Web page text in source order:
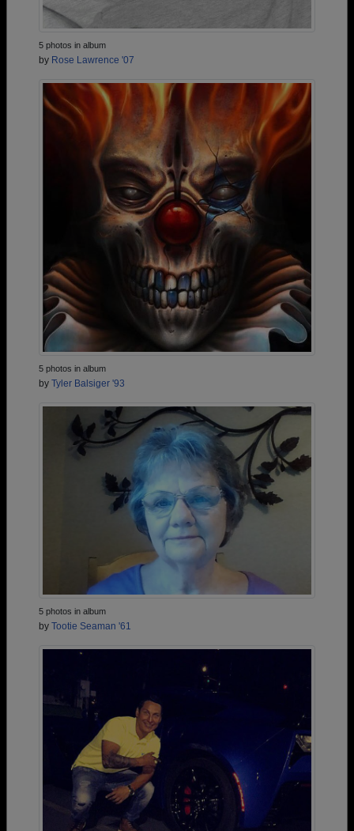
5 photos in album
by Rose Lawrence '07
5 photos in album
by Tyler Balsiger '93
5 photos in album
by Tootie Seaman '61